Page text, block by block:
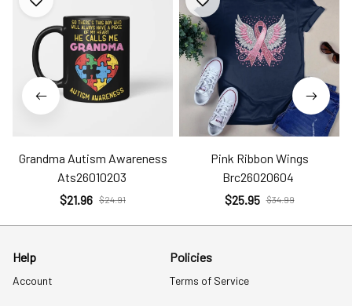
Grandma Autism Awareness
Ats26010203
$21.96 $24.91
Pink Ribbon Wings
Brc26020604
$25.95 $34.99
Help
Account
Policies
Terms of Service